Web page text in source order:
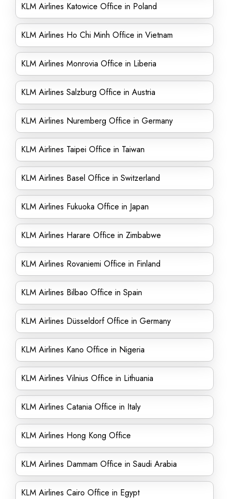
KLM Airlines Katowice Office in Poland
KLM Airlines Ho Chi Minh Office in Vietnam
KLM Airlines Monrovia Office in Liberia
KLM Airlines Salzburg Office in Austria
KLM Airlines Nuremberg Office in Germany
KLM Airlines Taipei Office in Taiwan
KLM Airlines Basel Office in Switzerland
KLM Airlines Fukuoka Office in Japan
KLM Airlines Harare Office in Zimbabwe
KLM Airlines Rovaniemi Office in Finland
KLM Airlines Bilbao Office in Spain
KLM Airlines Düsseldorf Office in Germany
KLM Airlines Kano Office in Nigeria
KLM Airlines Vilnius Office in Lithuania
KLM Airlines Catania Office in Italy
KLM Airlines Hong Kong Office
KLM Airlines Dammam Office in Saudi Arabia
KLM Airlines Cairo Office in Egypt